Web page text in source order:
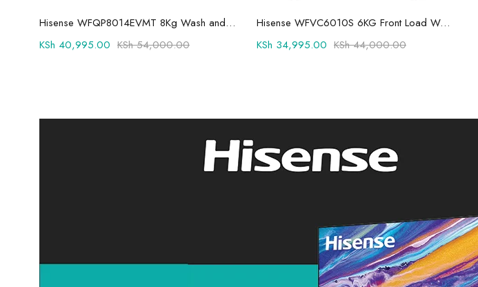
Add to cart
Hisense WFQP8014EVMT 8Kg Wash and Spin Front Load Washing Machine
KSh54,000.00
KSh 40,995.00
Add to cart
Hisense WFVC6010S 6KG Front Load Washing Machine
KSh44,000.00
KSh 34,995.00